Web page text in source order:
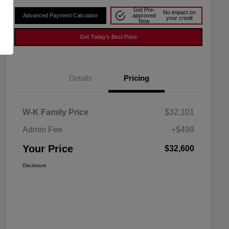
Advanced Payment Calculator
Get Pre-
approved
Now
No impact on
your credit
Get Today's Best Price
Details Pricing
W-K Family Price
$32,101
Admin Fee
+$499
Your Price $32,600
Disclosure